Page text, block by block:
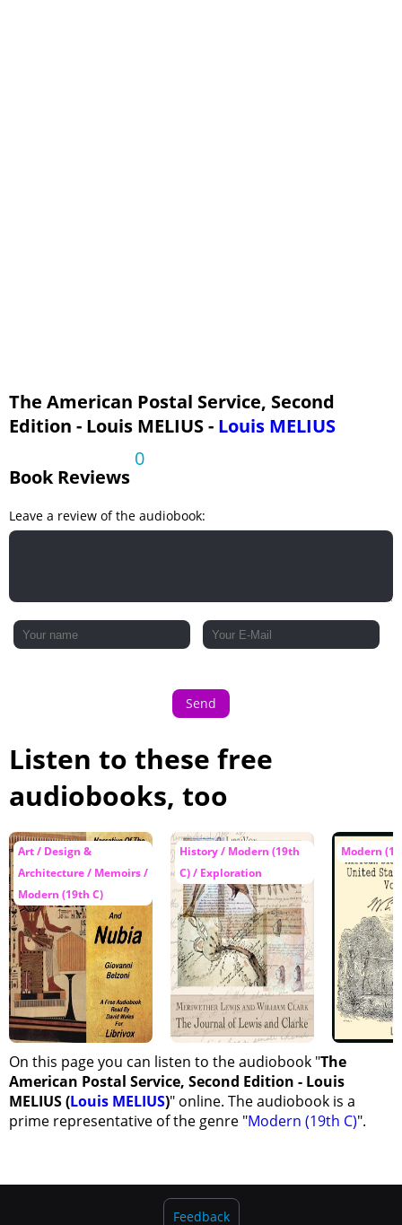
The American Postal Service, Second
Edition - Louis MELIUS - Louis MELIUS
Book Reviews
0
Leave a review of the audiobook:
Send
Listen to these free
audiobooks, too
Art / Design &
Architecture / Memoirs /
Modern (19th C)
History / Modern (19th
C) / Exploration
Modern
On this page you can listen to the audiobook "The
American Postal Service, Second Edition - Louis
MELIUS (Louis MELIUS)" online. The audiobook is a
prime representative of the genre "Modern (19th C)".
Feedback